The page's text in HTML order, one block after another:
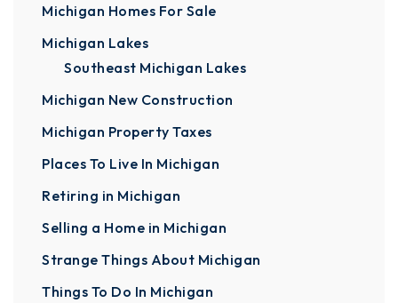
Michigan Homes For Sale
Michigan Lakes
Southeast Michigan Lakes
Michigan New Construction
Michigan Property Taxes
Places To Live In Michigan
Retiring in Michigan
Selling a Home in Michigan
Strange Things About Michigan
Things To Do In Michigan